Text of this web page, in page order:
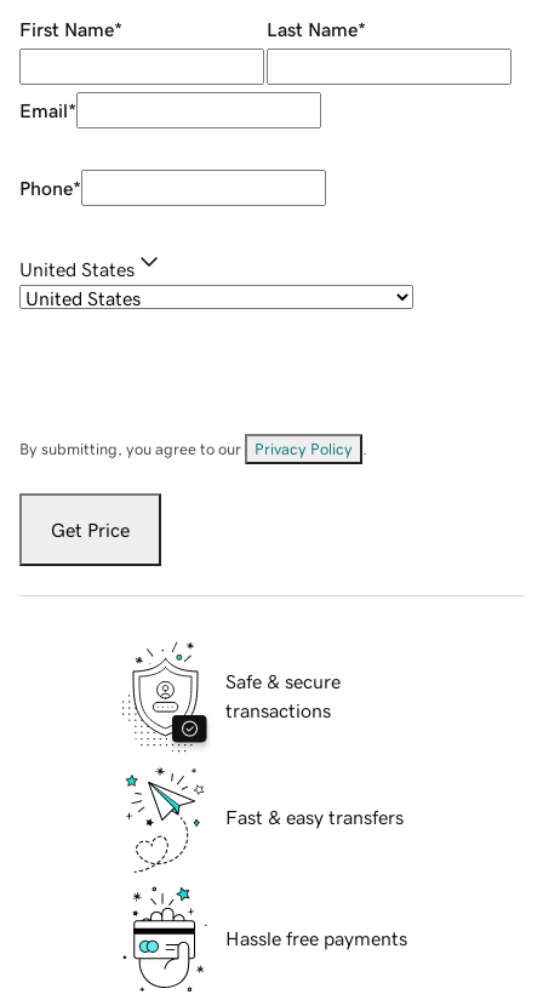
First Name* Last Name*
Email*
Phone*
United States
By submitting, you agree to our Privacy Policy
Get Price
Safe & secure
transactions
Fast & easy transfers
Hassle free payments